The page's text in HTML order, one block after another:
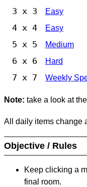
3 x 3 Easy
4 x 4 Easy
5 x 5 Medium
6 x 6 Hard
7 x 7 Weekly
Note: take a look at
All daily items change
Objective / Rules
Keep clicking a
final room.